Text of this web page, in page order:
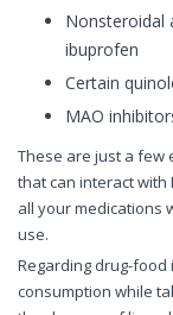
Nonsteroidal
ibuprofen
Certain
MAO
These are just a few
that can interact with
all your medications
use.
Regarding drug-food
consumption while